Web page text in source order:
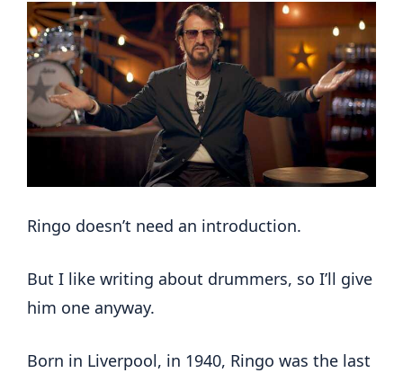
Ringo doesn’t need an introduction.
But I like writing about drummers, so I’ll give
him one anyway.
Born in Liverpool, in 1940, Ringo was the last